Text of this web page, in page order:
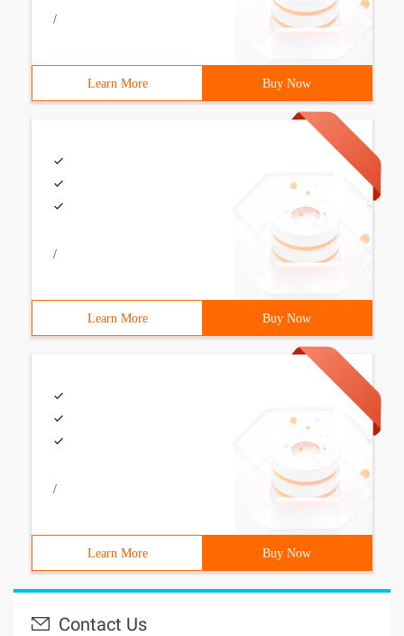
/
Learn More Buy Now
/
Learn More Buy Now
/
Learn More Buy Now
Contact Us